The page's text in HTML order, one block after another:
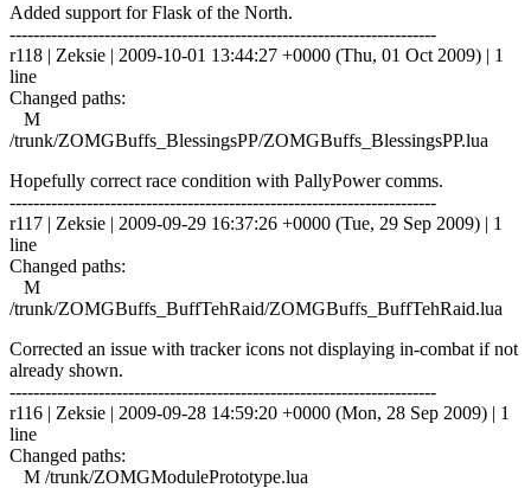
Added support for Flask of the North.
------------------------------------------------------------------------
r118 | Zeksie | 2009-10-01 13:44:27 +0000 (Thu, 01 Oct 2009) | 1
line
Changed paths:
M
/trunk/ZOMGBuffs_BlessingsPP/ZOMGBuffs_BlessingsPP.lua
Hopefully correct race condition with PallyPower comms.
------------------------------------------------------------------------
r117 | Zeksie | 2009-09-29 16:37:26 +0000 (Tue, 29 Sep 2009) | 1
line
Changed paths:
M
/trunk/ZOMGBuffs_BuffTehRaid/ZOMGBuffs_BuffTehRaid.lua
Corrected an issue with tracker icons not displaying in-combat if not
already shown.
------------------------------------------------------------------------
r116 | Zeksie | 2009-09-28 14:59:20 +0000 (Mon, 28 Sep 2009) | 1
line
Changed paths:
M /trunk/ZOMGModulePrototype.lua